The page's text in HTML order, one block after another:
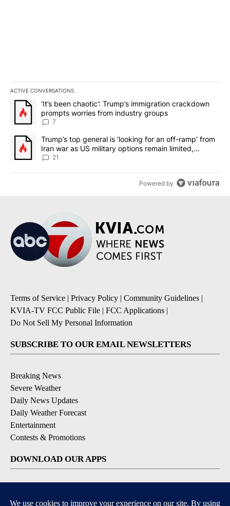
ACTIVE CONVERSATIONS
The following is a list of the most commented articles in the last
A trending article titled "‘It’s been chaotic’: Trump’s
‘It’s been chaotic’: Trump’s immigration crackdown
prompts worries from industry groups
7
A trending article titled "Trump’s top general is ‘looking for an
Trump’s top general is ‘looking for an off-ramp’ from
Iran war as US military options remain limited,
sources say
21
Powered by
Terms of Service | Privacy Policy | Community Guidelines |
KVIA-TV FCC Public File | FCC Applications |
Do Not Sell My Personal Information
SUBSCRIBE TO OUR EMAIL NEWSLETTERS
Breaking News
Severe Weather
Daily News Updates
Daily Weather Forecast
Entertainment
Contests & Promotions
DOWNLOAD OUR APPS